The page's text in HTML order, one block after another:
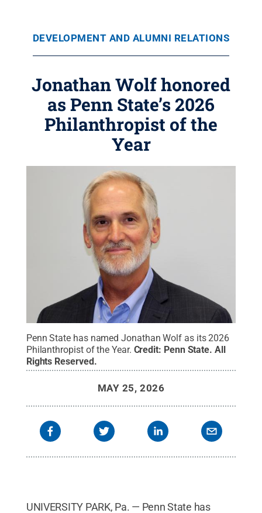
DEVELOPMENT AND ALUMNI RELATIONS
Jonathan Wolf honored
as Penn State’s 2026
Philanthropist of the
Year
Penn State has named Jonathan Wolf as its 2026
Philanthropist of the Year. Credit: Penn State. All
Rights Reserved.
MAY 25, 2026
UNIVERSITY PARK, Pa. — Penn State has